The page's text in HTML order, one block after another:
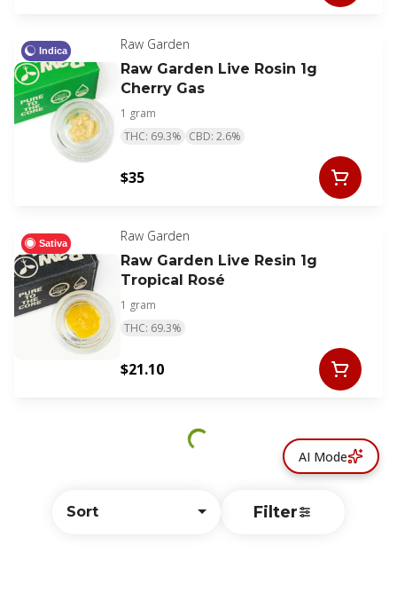
Sort Filter
Indica
Raw Garden
Raw Garden Live Rosin 1g
Cherry Gas
1 gram
THC: 69.3% CBD: 2.6%
$35
Sativa
Raw Garden
Raw Garden Live Resin 1g
Tropical Rosé
1 gram
THC: 69.3%
$21.10
AI Mode